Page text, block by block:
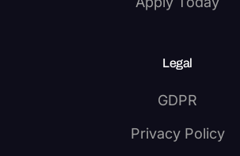
Legal
GDPR
Privacy Policy